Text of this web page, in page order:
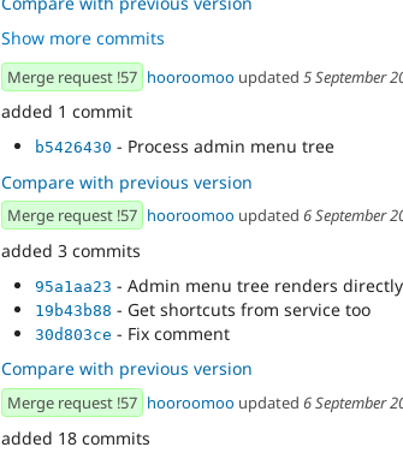
aea63ebb - Simplify <nav> children using for
a1c234e8- WIP
f793e84e- another WIP
7eaf8f03- Set up plugins correctly
cba36652- Create new template
d5422c3d - Pass in variables to twig
Show more commits
Merge request !57 hooroomoo updated 5 September
added 1 commit
b5426430 - Process admin menu tree
Compare with previous version
Merge request !57 hooroomoo updated 6 September
added 3 commits
95a1aa23 - Admin menu tree renders directly
19b43b88 - Get shortcuts from service too
30d803ce - Fix comment
Compare with previous version
Merge request !57 hooroomoo updated 6 September
added 18 commits